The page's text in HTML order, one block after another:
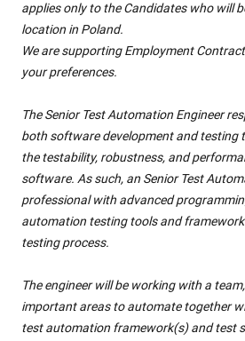
applies only to the Candidates who will
location in Poland.
We are supporting Employment
your preferences.
The Senior Test Automation Engineer
both software development and testing
the testability, robustness, and
software. As such, an Senior Test
professional with advanced
automation testing tools and
testing process.
The engineer will be working with a
important areas to automate together
test automation framework(s) and test